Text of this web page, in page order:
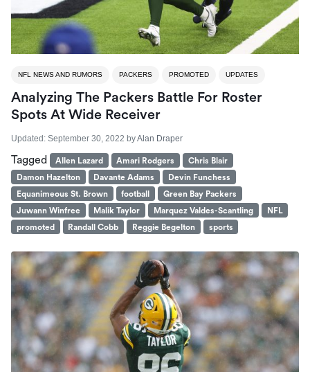
NFL NEWS AND RUMORS PACKERS PROMOTED UPDATES
Analyzing The Packers Battle For Roster
Spots At Wide Receiver
Updated: September 30, 2022 byAlan Draper
Tagged Allen Lazard Amari Rodgers
Chris Blair
Damon Hazelton
Davante Adams
Devin Funchess
Equanimeous St. Brown
football
Green Bay Packers
Juwann Winfree
Malik Taylor Marquez Valdes-Scantling
NFL
promoted
Randall Cobb Reggie Begelton sports